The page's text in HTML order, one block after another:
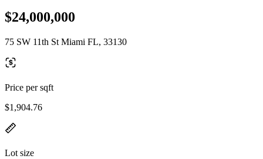
$24,000,000
75 SW 11th St Miami FL, 33130
Price per sqft
$1,904.76
Lot size